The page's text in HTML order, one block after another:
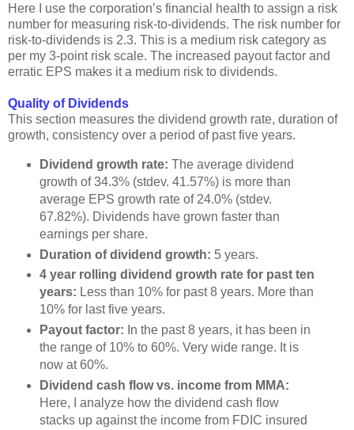
Here I use the corporation’s financial health to assign a risk
number for measuring risk-to-dividends. The risk number for
risk-to-dividends is 2.3. This is a medium risk category as
per my 3-point risk scale. The increased payout factor and
erratic EPS makes it a medium risk to dividends.
Quality of Dividends
This section measures the dividend growth rate, duration of
growth, consistency over a period of past five years.
Dividend growth rate: The average dividend
growth of 34.3% (stdev. 41.57%) is more than
average EPS growth rate of 24.0% (stdev.
67.82%). Dividends have grown faster than
earnings per share.
Duration of dividend growth: 5 years.
4 year rolling dividend growth rate for past ten
years: Less than 10% for past 8 years. More than
10% for last five years.
Payout factor: In the past 8 years, it has been in
the range of 10% to 60%. Very wide range. It is
now at 60%.
Dividend cash flow vs. income from MMA:
Here, I analyze how the dividend cash flow
stacks up against the income from FDIC insured